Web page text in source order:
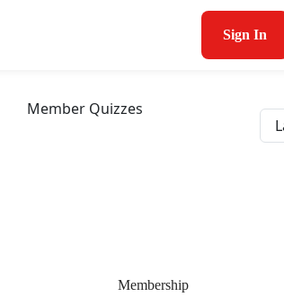
Sign In
Member Quizzes
Membership